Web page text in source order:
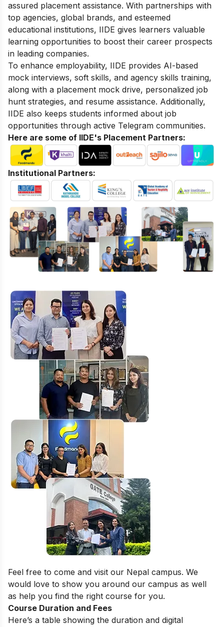
assured placement assistance. With partnerships with
top agencies, global brands, and esteemed
educational institutions, IIDE gives learners valuable
learning opportunities to boost their career prospects
in leading companies.
To enhance employability, IIDE provides AI-based
mock interviews, soft skills, and agency skills training,
along with a placement mock drive, personalized job
hunt strategies, and resume assistance. Additionally,
IIDE also keeps students informed about job
opportunities through active Telegram communities.
Here are some of IIDE's Placement Partners:
Institutional Partners:
Feel free to come and visit our Nepal campus. We
would love to show you around our campus as well
as help you find the right course for you.
Course Duration and Fees
Here’s a table showing the duration and digital